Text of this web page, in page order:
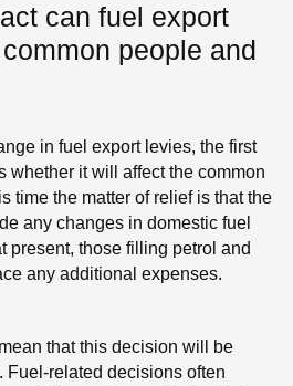
can fuel export
people and
in fuel export levies, the first
whether it will affect the common
time the matter of relief is that the
any changes in domestic fuel
present, those filling petrol and
any additional expenses.
that this decision will be
Fuel-related decisions often